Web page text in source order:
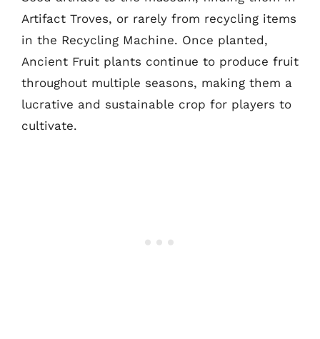
Artifact Troves, or rarely from recycling items
in the Recycling Machine. Once planted,
Ancient Fruit plants continue to produce fruit
throughout multiple seasons, making them a
lucrative and sustainable crop for players to
cultivate.